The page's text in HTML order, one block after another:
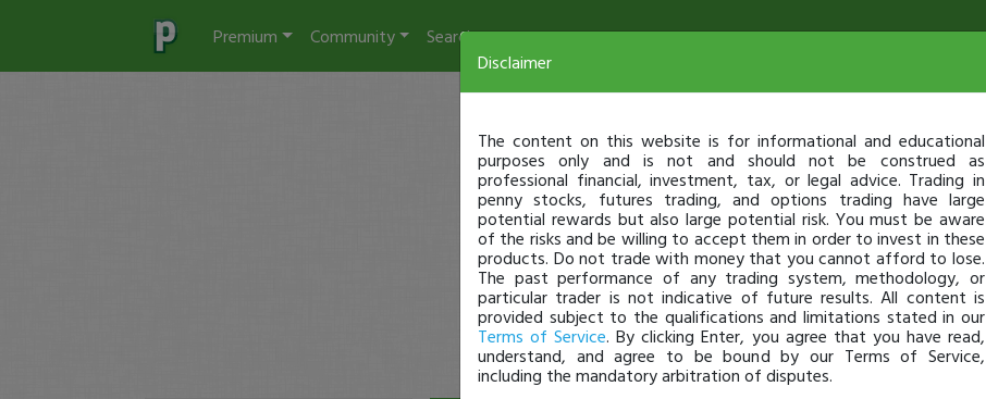
Premium Community Search
Disclaimer
The content on this website is for informational and educational
purposes only and is not and should not be construed as
professional financial, investment, tax, or legal advice. Trading in
penny stocks, futures trading, and options trading have large
potential rewards but also large potential risk. You must be aware
of the risks and be willing to accept them in order to invest in these
products. Do not trade with money that you cannot afford to lose.
The past performance of any trading system, methodology, or
particular trader is not indicative of future results. All content is
provided subject to the qualifications and limitations stated in our
Terms of Service. By clicking Enter, you agree that you have read,
understand, and agree to be bound by our Terms of Service,
including the mandatory arbitration of disputes.